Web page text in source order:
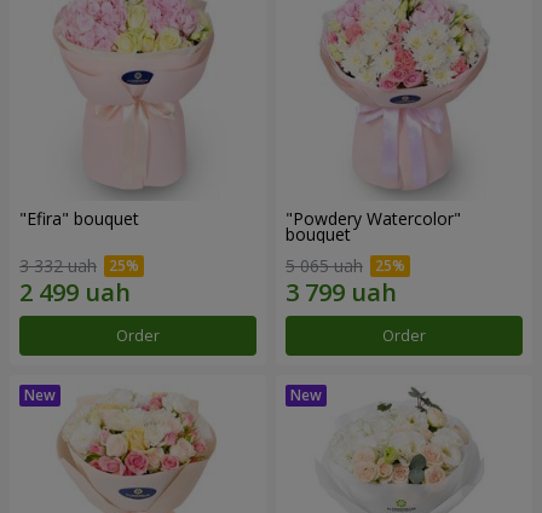
"Efira" bouquet
3 332 uah
Order
"Powdery Watercolor"
bouquet
5 065 uah
Order